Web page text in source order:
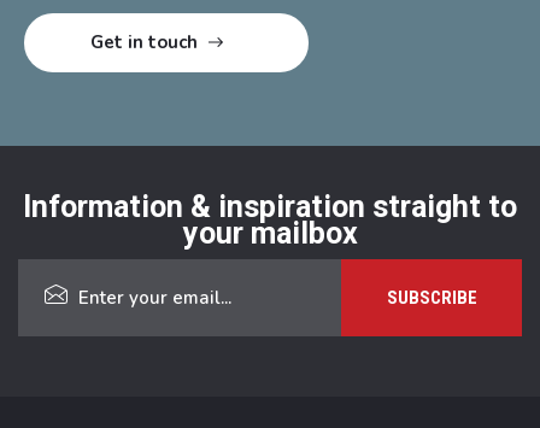
Information & inspiration straight to
your mailbox